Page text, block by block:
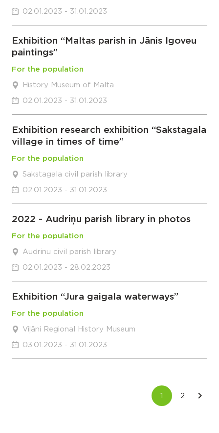
02.01.2023 - 31.01.2023
Exhibition “Maltas parish in Jānis Igoveu
paintings”
For the population
History Museum of Malta
02.01.2023 - 31.01.2023
Exhibition research exhibition “Sakstagala
village in times of time”
For the population
Sakstagala civil parish library
02.01.2023 - 31.01.2023
2022 - Audriņu parish library in photos
For the population
Audrinu civil parish library
02.01.2023 - 28.02.2023
Exhibition “Jura gaigala waterways”
For the population
Viļāni Regional History Museum
03.01.2023 - 31.01.2023